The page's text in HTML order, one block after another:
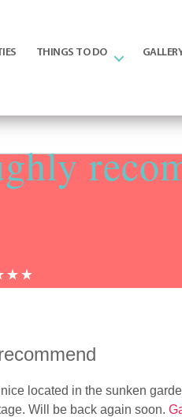
THINGS TO DO
located in the sunken
Will be back again soon.